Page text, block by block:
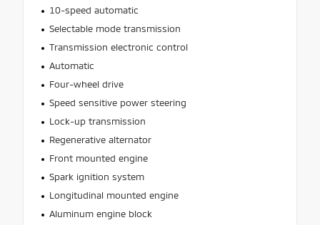
10-speed automatic
Selectable mode transmission
Transmission electronic control
Automatic
Four-wheel drive
Speed sensitive power steering
Lock-up transmission
Regenerative alternator
Front mounted engine
Spark ignition system
Longitudinal mounted engine
Aluminum engine block